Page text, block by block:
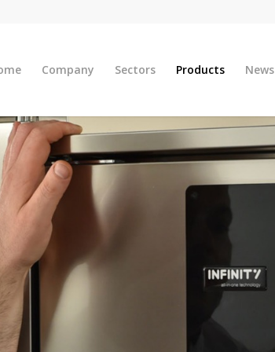
Company Sectors Products News